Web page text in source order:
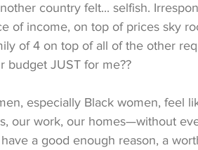
country felt... selfish.
of income, on top of prices sky
of 4 on top of all of the other
budget JUST for me??
especially Black women, feel
our work, our homes—without
a good enough reason, a